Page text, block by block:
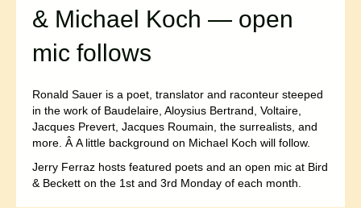
& Michael Koch — open
mic follows
Ronald Sauer is a poet, translator and raconteur steeped
in the work of Baudelaire, Aloysius Bertrand, Voltaire,
Jacques Prevert, Jacques Roumain, the surrealists, and
more. Â A little background on Michael Koch will follow.
Jerry Ferraz hosts featured poets and an open mic at Bird
& Beckett on the 1st and 3rd Monday of each month.